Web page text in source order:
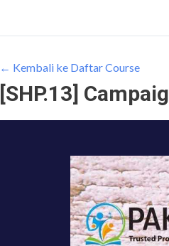
← Kembali ke Daftar Course
[SHP.13]